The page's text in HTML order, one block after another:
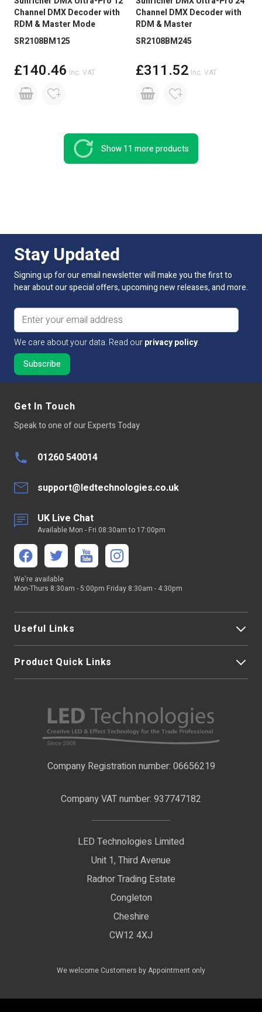
Channel DMX Decoder with
RDM & Master Mode
SR2108BM125
£140.46 Inc. VAT
Channel DMX Decoder with
RDM & Master
SR2108BM245
£311.52 Inc. VAT
Show 11 more products
Stay Updated
Signing up for our email newsletter will make you the first to
hear about our special offers, upcoming new releases, and more.
Email address
We care about your data. Read ourprivacy policy.
Get In Touch
Speak to one of our Experts Today
01260 540014
support@ledtechnologies.co.uk
UK Live Chat
Available Mon - Fri 08:30am to 17:00pm
We're available
Mon-Thurs 8:30am - 5:00pm Friday 8:30am - 4:30pm
Useful Links
Contact Us
Privacy Policy
WEEE Certificate
Compliance & Policy Confirmation
Colour Temperatures Explained
Product Quick Links
LED Strip Lights
LED Video Screens
Nano Neon Flex
LED Floodlights
Exhibition Lights
LED Controls
Company Registration number: 06656219
Company VAT number: 937747182
LED Technologies Limited
Unit 1, Third Avenue
Radnor Trading Estate
Congleton
Cheshire
CW12 4XJ
We welcome Customers by Appointment only